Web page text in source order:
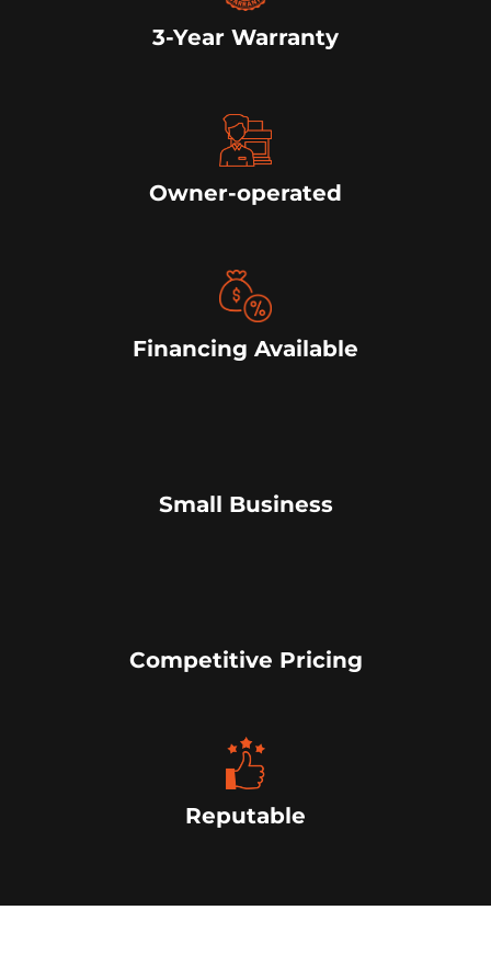
3-Year Warranty
Owner-operated
Financing Available
Small Business
Competitive Pricing
Reputable